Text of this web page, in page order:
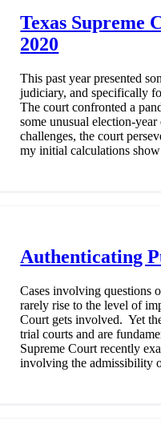
Texas Supreme
2020
This past year presented
judiciary, and specifically
The court confronted a
some unusual election-
challenges, the court
my initial calculations
Authenticating
Cases involving questions
rarely rise to the level of
Court gets involved. Yet
trial courts and are
Supreme Court recently
involving the admissibility